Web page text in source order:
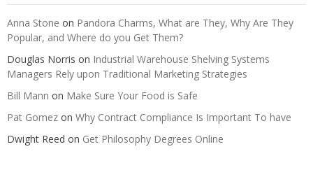
Anna Stone on Pandora Charms, What are They, Why Are They
Popular, and Where do you Get Them?
Douglas Norris on Industrial Warehouse Shelving Systems
Managers Rely upon Traditional Marketing Strategies
Bill Mann on Make Sure Your Food is Safe
Pat Gomez on Why Contract Compliance Is Important To have
Dwight Reed on Get Philosophy Degrees Online